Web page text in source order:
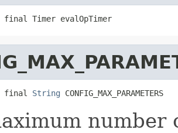
Timer evalOpTimer
final String CONFIG_MAX_PARAMETERS
number